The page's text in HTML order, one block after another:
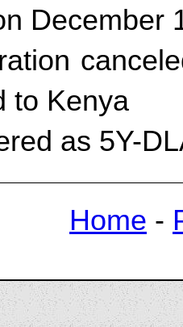
December
to Kenya
as 5Y-
Home -